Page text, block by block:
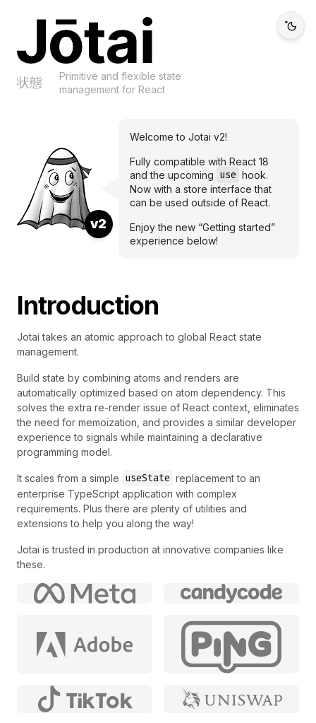
Jotai
状態
Primitive and flexible state
management for React
v2
Welcome to Jotai v2!
Fully compatible with React 18
and the upcoming use hook.
Now with a store interface that
can be used outside of React.
Enjoy the new “Getting started”
experience below!
Introduction
Jotai takes an atomic approach to global React state
management.
Build state by combining atoms and renders are
automatically optimized based on atom dependency. This
solves the extra re-render issue of React context, eliminates
the need for memoization, and provides a similar developer
experience to signals while maintaining a declarative
programming model.
It scales from a simple useState replacement to an
enterprise TypeScript application with complex
requirements. Plus there are plenty of utilities and
extensions to help you along the way!
Jotai is trusted in production at innovative companies like
these.